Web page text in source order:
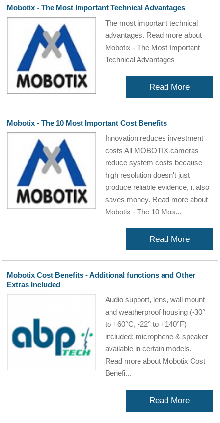
Mobotix - The Most Important Technical Advantages
The most important technical
advantages. Read more about
Mobotix - The Most Important
Technical Advantages
Read More
Mobotix - The 10 Most Important Cost Benefits
Innovation reduces investment
costs All MOBOTIX cameras
reduce system costs because
high resolution doesn't just
produce reliable evidence, it also
saves money. Read more about
Mobotix - The 10 Mos...
Read More
Mobotix Cost Benefits - Additional functions and Other
Extras Included
Audio support, lens, wall mount
and weatherproof housing (-30°
to +60°C, -22° to +140°F)
included; microphone & speaker
available in certain models.
Read more about Mobotix Cost
Benefi...
Read More